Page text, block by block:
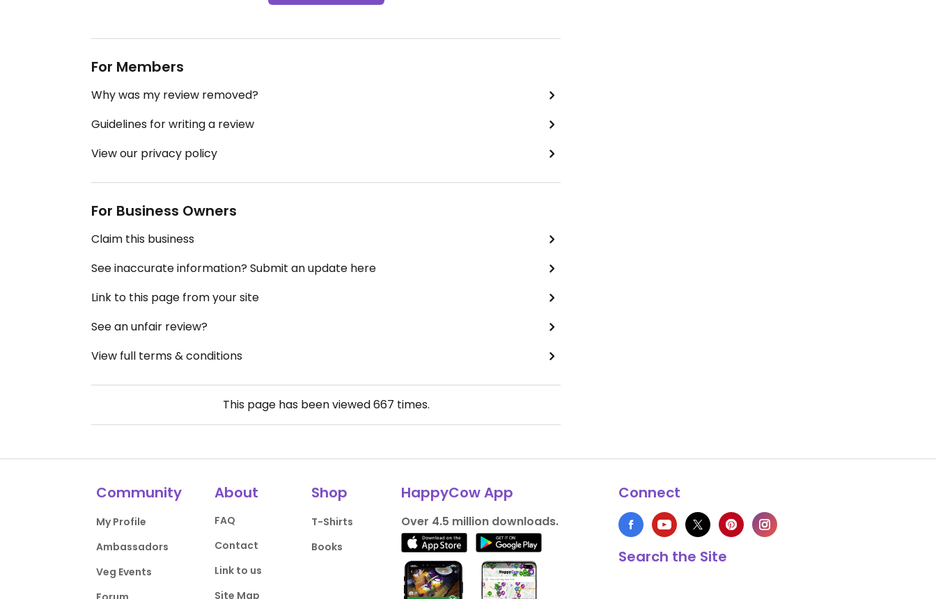
For Members
Why was my review removed?
Guidelines for writing a review
View our privacy policy
For Business Owners
Claim this business
See inaccurate information? Submit an update here
Link to this page from your site
See an unfair review?
View full terms & conditions
This page has been viewed667 times.
Community
My Profile
Ambassadors
Veg Events
About
FAQ
Contact
Link to us
Site Map
Shop
T-Shirts
Books
HappyCow App
Over 4.5 million downloads.
Connect
Search the Site